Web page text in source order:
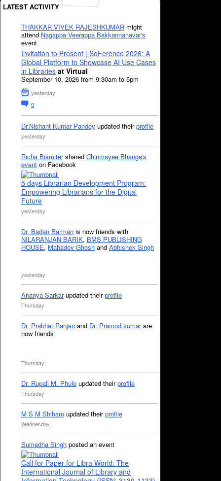
LATEST ACTIVITY
THAKKAR VIVEK RAJESHKUMAR might
attend Nagappa Veerappa Bakkannanavar's
event
Invitation to Present | SoFerence 2026: A
Global Platform to Showcase AI Use Cases
in Libraries at Virtual
September 10, 2026 from 9:30am to 5pm
yesterday
0
Dr.Nishant Kumar Pandey updated theirprofile
yesterday
Richa Bismitershared Chinmayee Bhange's
event on Facebook
5 days Librarian Development Program:
Empowering Librarians for the Digital
Future
yesterday
Dr. Badan Barman is now friends with
NILARANJAN BARIK, BMS PUBLISHING
HOUSE, Mahadev Ghosh and Abhishek Singh
yesterday
Ananya Sarkarupdated theirprofile
Thursday
Dr. Prabhat Ranjan and Dr. Pramod kumarare
now friends
Thursday
Dr. Rupali M. Phule updated theirprofile
Thursday
M S M Shiham updated theirprofile
Wednesday
Sumedha Singh posted an event
Call for Paper for Libra World: The
International Journal of Library and